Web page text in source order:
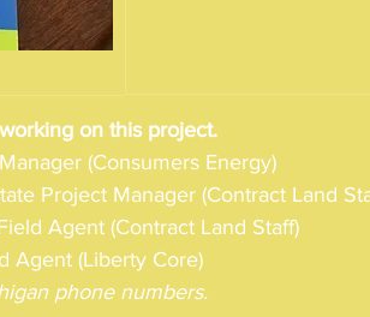
on this project.
(Consumers Energy)
Project Manager (Contract Land
Agent (Contract Land Staff)
Agent (Liberty Core)
phone numbers.